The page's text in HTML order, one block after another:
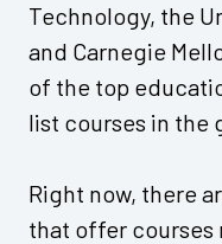
Technology, the
and Carnegie
of the top
list courses in the
Right now, there
that offer courses